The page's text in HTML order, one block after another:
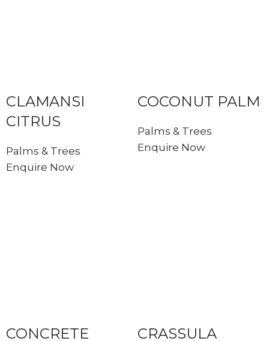
CLAMANSI
CITRUS
Palms & Trees
Enquire Now
COCONUT PALM
Palms & Trees
Enquire Now
CONCRETE
CRASSULA